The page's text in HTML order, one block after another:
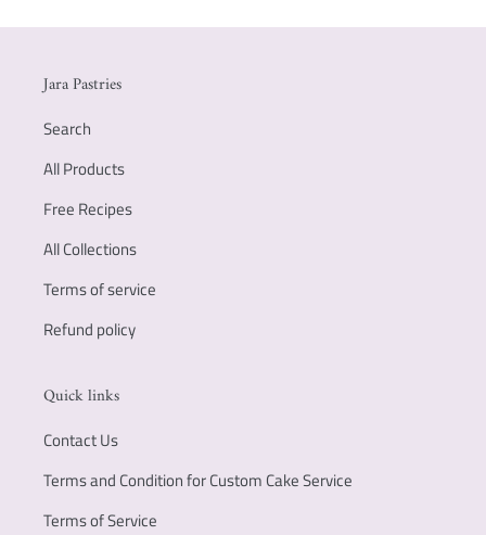
Jara Pastries
Search
All Products
Free Recipes
All Collections
Terms of service
Refund policy
Quick links
Contact Us
Terms and Condition for Custom Cake Service
Terms of Service